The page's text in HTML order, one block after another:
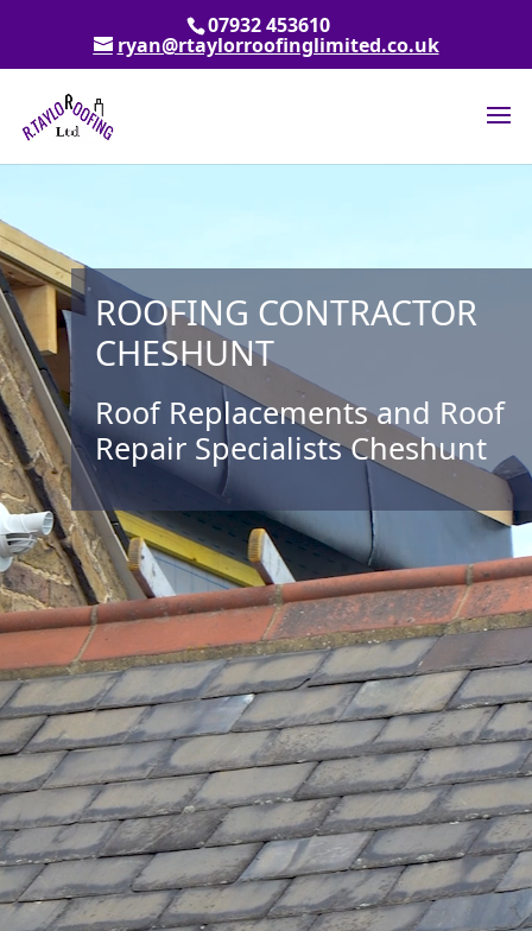
07932 453610
ryan@rtaylorroofinglimited.co.uk
ROOFING CONTRACTOR
CHESHUNT
Roof Replacements and Roof
Repair Specialists Cheshunt